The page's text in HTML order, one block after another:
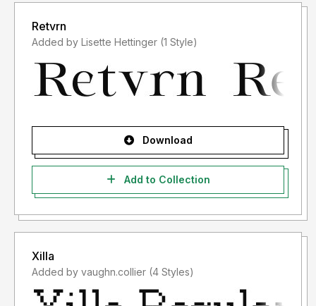
Retvrn
Added by Lisette Hettinger (1 Style)
Download
Add to Collection
Xilla
Added by vaughn.collier (4 Styles)